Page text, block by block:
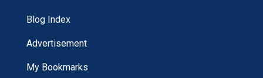
Blog Index
Advertisement
My Bookmarks